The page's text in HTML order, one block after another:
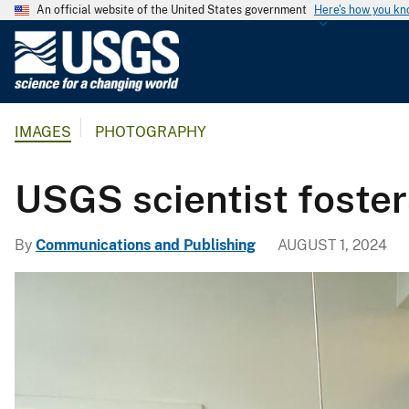
An official website of the United States government Here's how you
g
i
IMAGES PHOTOGRAPHY
USGS scientist
By Communications and Publishing AUGUST 1, 2024